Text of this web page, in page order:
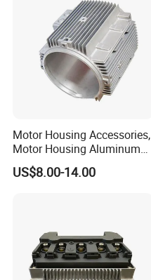
Motor Housing Accessories,
Motor Housing Aluminum
Alloy Die Casting Parts
US$8.00-14.00